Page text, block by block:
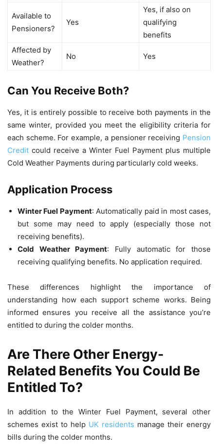
Available to
Pensioners?
Yes
Yes, if also on
qualifying
benefits
Affected by
Weather?
No Yes
Can You Receive Both?
Yes, it is entirely possible to receive both payments in the
same winter, provided you meet the eligibility criteria for
each scheme. For example, a pensioner receiving Pension
Credit could receive a Winter Fuel Payment plus multiple
Cold Weather Payments during particularly cold weeks.
Application Process
Winter Fuel Payment: Automatically paid in most cases,
but some may need to apply (especially those not
receiving benefits).
Cold Weather Payment: Fully automatic for those
receiving qualifying benefits. No application required.
These differences highlight the importance of
understanding how each support scheme works. Being
informed ensures you receive all the assistance you’re
entitled to during the colder months.
Are There Other Energy-
Related Benefits You Could Be
Entitled To?
In addition to the Winter Fuel Payment, several other
schemes exist to help UK residents manage their energy
bills during the colder months.